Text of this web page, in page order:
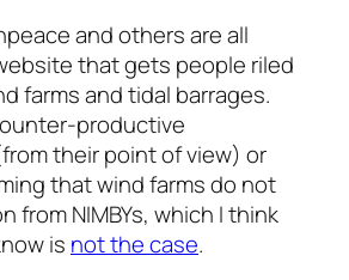
and others are all
that gets people riled
farms and tidal barrages.
productive
their point of view) or
that wind farms do not
from NIMBYs, which I think
is not the case.